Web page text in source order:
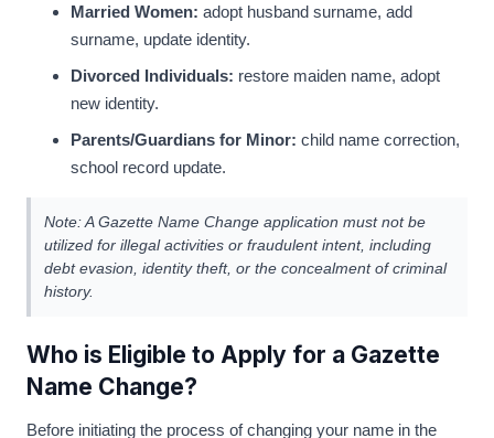
Married Women: adopt husband surname, add
surname, update identity.
Divorced Individuals: restore maiden name, adopt
new identity.
Parents/Guardians for Minor: child name correction,
school record update.
Note: A Gazette Name Change application must not be
utilized for illegal activities or fraudulent intent, including
debt evasion, identity theft, or the concealment of criminal
history.
Who is Eligible to Apply for a Gazette
Name Change?
Before initiating the process of changing your name in the